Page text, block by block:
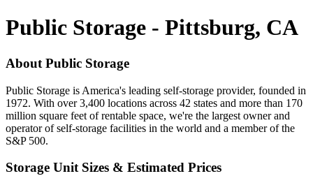
Public Storage - Pittsburg, CA
About Public Storage
Public Storage is America's leading self-storage provider, founded in
1972. With over 3,400 locations across 42 states and more than 170
million square feet of rentable space, we're the largest owner and
operator of self-storage facilities in the world and a member of the
S&P 500.
Storage Unit Sizes & Estimated Prices